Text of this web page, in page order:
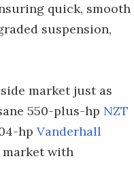
quick, smooth
suspension,
market just as
550-plus-hp NZT
hp Vanderhall
market with